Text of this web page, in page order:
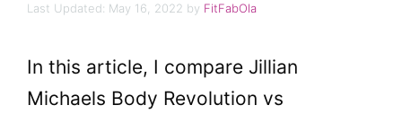
May 16, 2022 by FitFabOla
In this article, I compare Jillian
Michaels Body Revolution vs